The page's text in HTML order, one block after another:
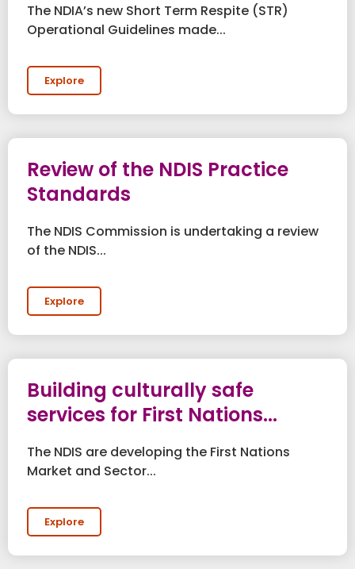
The NDIA’s new Short Term Respite (STR)
Operational Guidelines made...
Explore
Review of the NDIS Practice
Standards
The NDIS Commission is undertaking a review
of the NDIS...
Explore
Building culturally safe
services for First Nations...
The NDIS are developing the First Nations
Market and Sector...
Explore